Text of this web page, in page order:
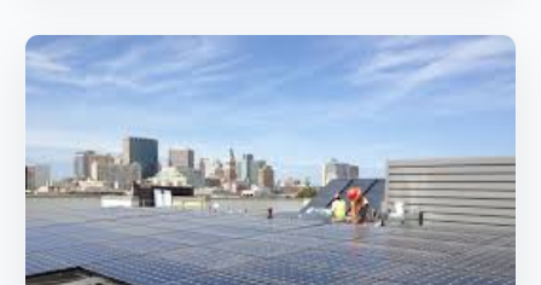
Exactly How Close Are You to Net Zero? zEPI and